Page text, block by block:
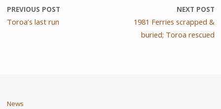
PREVIOUS POST
Toroa’s last run
NEXT POST
1981 Ferries scrapped &
buried; Toroa rescued
News